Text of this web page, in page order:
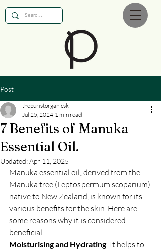
Post
7 Benefits of Manuka
Essential Oil.
thepuristorganicsk
Jul 25, 2024 1 min read
Updated:Apr 11, 2025
Manuka essential oil, derived from the
Manuka tree (Leptospermum scoparium)
native to New Zealand, is known for its
various benefits for the skin. Here are
some reasons why it is considered
beneficial:
Moisturising and Hydrating: It helps to